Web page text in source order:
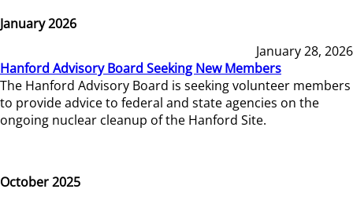
January 2026
January 28, 2026
Hanford Advisory Board Seeking New Members
The Hanford Advisory Board is seeking volunteer members
to provide advice to federal and state agencies on the
ongoing nuclear cleanup of the Hanford Site.
October 2025